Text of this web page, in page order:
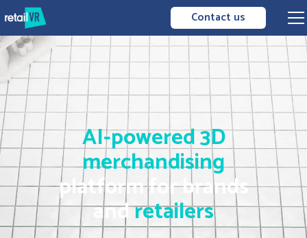
Contact us
AI-powered3D
merchandising
platform for brands
andretailers